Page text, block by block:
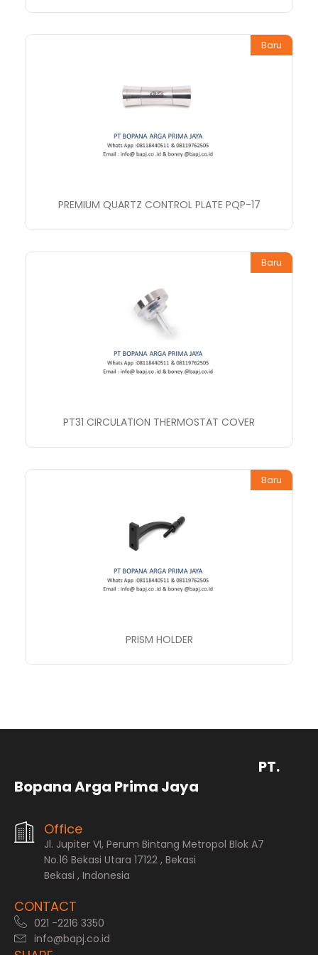
Baru
PREMIUM QUARTZ CONTROL PLATE PQP-17
Baru
PT31 CIRCULATION THERMOSTAT COVER
Baru
PRISM HOLDER
PT.
Bopana Arga Prima Jaya
Office
Jl. Jupiter VI, Perum Bintang Metropol Blok A7
No.16 Bekasi Utara 17122 , Bekasi
Bekasi , Indonesia
CONTACT
021 -2216 3350
info@bapj.co.id